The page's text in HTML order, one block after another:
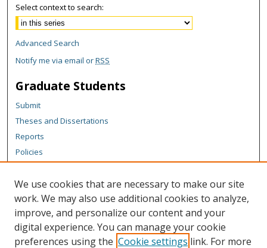
Select context to search:
Advanced Search
Notify me via email orRSS
Graduate Students
Submit
Theses and Dissertations
Reports
Policies
Author Corner
Author FAQ
Content Policy
We use cookies that are necessary to make our site
work. We may also use additional cookies to analyze,
improve, and personalize our content and your
digital experience. You can manage your cookie
preferences using the Cookie settings link. For more